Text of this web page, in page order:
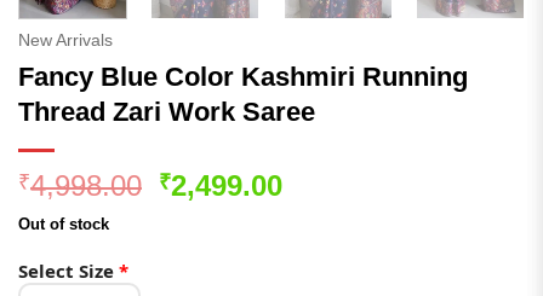
New Arrivals
Fancy Blue Color Kashmiri Running
Thread Zari Work Saree
₹4,998.00 Original
₹2,499.00Current
Out of stock
Select Size *